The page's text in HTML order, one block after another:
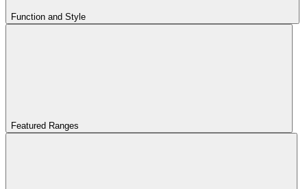
Function and Style
Featured Ranges